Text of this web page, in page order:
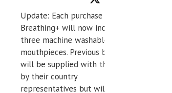
Update: Each purchase of
Breathing+ will now include
three machine washable
mouthpieces. Previous buyers
will be supplied with those
by their country
representatives but will